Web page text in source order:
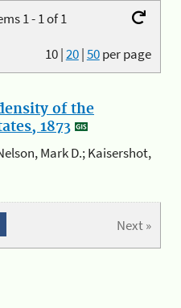
1 - 1 of 1
10|20|50per page
of the
1873
Mark D.; Kaisershot,
Next »